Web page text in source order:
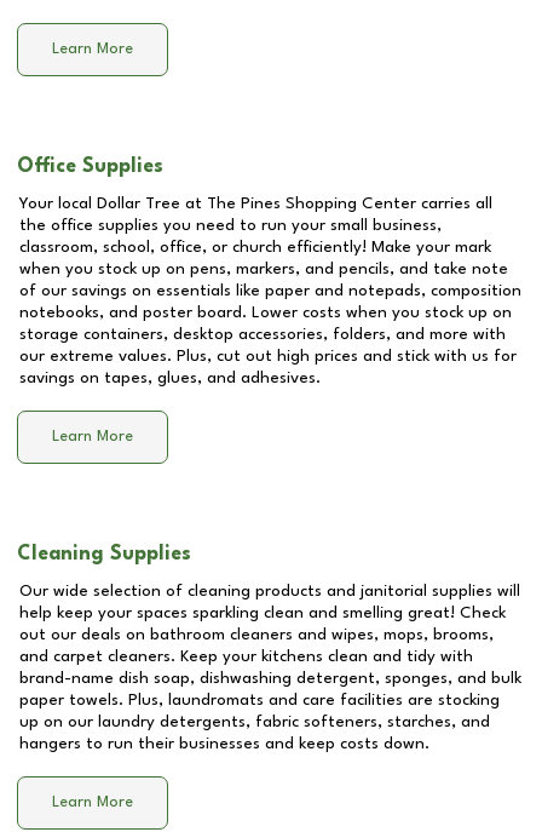
Learn More
Office Supplies
Your local Dollar Tree at The Pines Shopping Center carries all
the office supplies you need to run your small business,
classroom, school, office, or church efficiently! Make your mark
when you stock up on pens, markers, and pencils, and take note
of our savings on essentials like paper and notepads, composition
notebooks, and poster board. Lower costs when you stock up on
storage containers, desktop accessories, folders, and more with
our extreme values. Plus, cut out high prices and stick with us for
savings on tapes, glues, and adhesives.
Learn More
Cleaning Supplies
Our wide selection of cleaning products and janitorial supplies will
help keep your spaces sparkling clean and smelling great! Check
out our deals on bathroom cleaners and wipes, mops, brooms,
and carpet cleaners. Keep your kitchens clean and tidy with
brand-name dish soap, dishwashing detergent, sponges, and bulk
paper towels. Plus, laundromats and care facilities are stocking
up on our laundry detergents, fabric softeners, starches, and
hangers to run their businesses and keep costs down.
Learn More